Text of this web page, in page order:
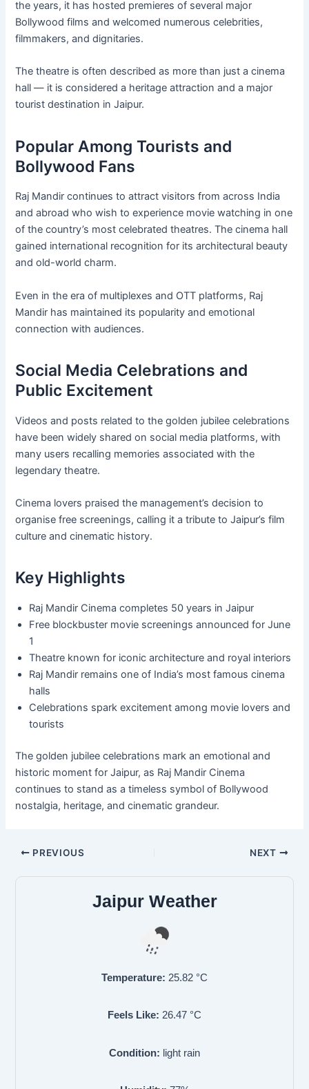
the years, it has hosted premieres of several major
Bollywood films and welcomed numerous celebrities,
filmmakers, and dignitaries.
The theatre is often described as more than just a cinema
hall — it is considered a heritage attraction and a major
tourist destination in Jaipur.
Popular Among Tourists and
Bollywood Fans
Raj Mandir continues to attract visitors from across India
and abroad who wish to experience movie watching in one
of the country’s most celebrated theatres. The cinema hall
gained international recognition for its architectural beauty
and old-world charm.
Even in the era of multiplexes and OTT platforms, Raj
Mandir has maintained its popularity and emotional
connection with audiences.
Social Media Celebrations and
Public Excitement
Videos and posts related to the golden jubilee celebrations
have been widely shared on social media platforms, with
many users recalling memories associated with the
legendary theatre.
Cinema lovers praised the management’s decision to
organise free screenings, calling it a tribute to Jaipur’s film
culture and cinematic history.
Key Highlights
Raj Mandir Cinema completes 50 years in Jaipur
Free blockbuster movie screenings announced for June
1
Theatre known for iconic architecture and royal interiors
Raj Mandir remains one of India’s most famous cinema
halls
Celebrations spark excitement among movie lovers and
tourists
The golden jubilee celebrations mark an emotional and
historic moment for Jaipur, as Raj Mandir Cinema
continues to stand as a timeless symbol of Bollywood
nostalgia, heritage, and cinematic grandeur.
PREVIOUS NEXT
Jaipur Weather
Temperature: 25.82 °C
Feels Like: 26.47 °C
Condition: light rain